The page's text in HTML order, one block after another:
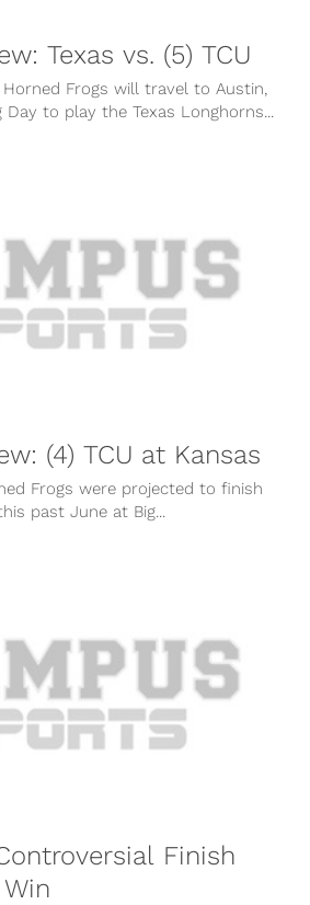
Texas vs. (5) TCU
Horned Frogs will travel to Austin,
Day to play the Texas Longhorns...
(4) TCU at Kansas
Frogs were projected to finish
past June at Big...
Finish